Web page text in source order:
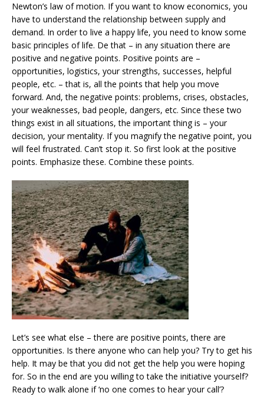
Newton’s law of motion. If you want to know economics, you
have to understand the relationship between supply and
demand. In order to live a happy life, you need to know some
basic principles of life. De that – in any situation there are
positive and negative points. Positive points are –
opportunities, logistics, your strengths, successes, helpful
people, etc. – that is, all the points that help you move
forward. And, the negative points: problems, crises, obstacles,
your weaknesses, bad people, dangers, etc. Since these two
things exist in all situations, the important thing is – your
decision, your mentality. If you magnify the negative point, you
will feel frustrated. Can’t stop it. So first look at the positive
points. Emphasize these. Combine these points.
Let’s see what else – there are positive points, there are
opportunities. Is there anyone who can help you? Try to get his
help. It may be that you did not get the help you were hoping
for. So in the end are you willing to take the initiative yourself?
Ready to walk alone if ‘no one comes to hear your call’?